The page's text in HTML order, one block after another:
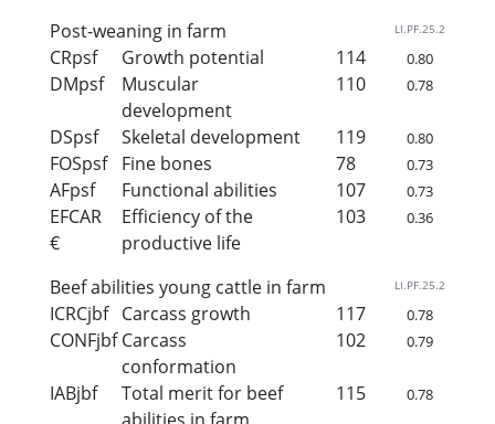
Post-weaning in farm LI.PF.25.2
CRpsf Growth potential 114 0.80
DMpsf
Muscular
development
110 0.78
DSpsf Skeletal development 119 0.80
FOSpsf Fine bones 78 0.73
AFpsf Functional abilities 107 0.73
EFCAR
€
Efficiency of the
productive life
103 0.36
Beef abilities young cattle in farm LI.PF.25.2
ICRCjbf Carcass growth 117 0.78
CONFjbf Carcass
conformation
102 0.79
IABjbf
Total merit for beef
115 0.78